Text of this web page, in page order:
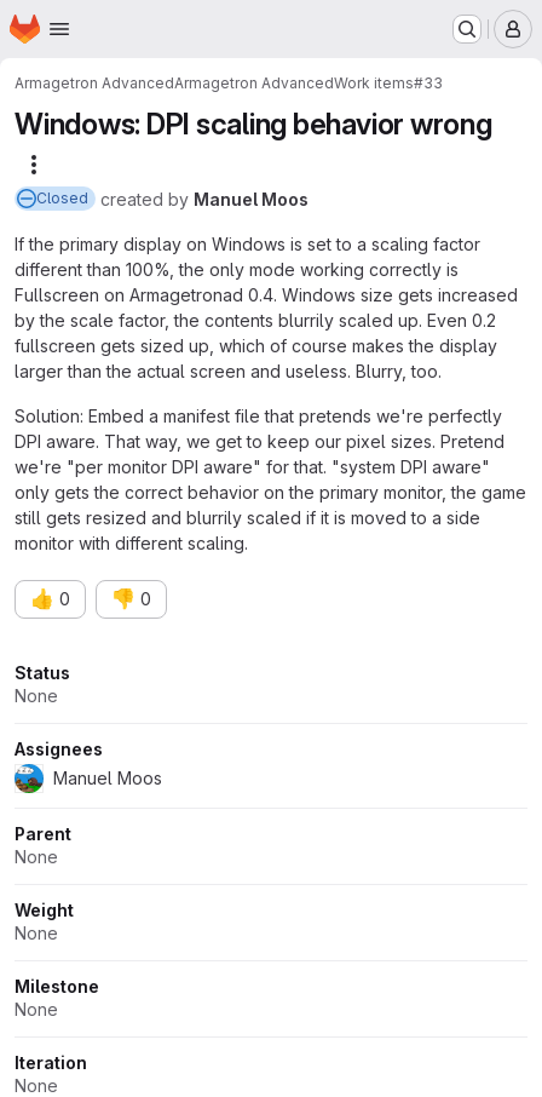
Skip to main content
Homepage
Armagetron AdvancedArmagetron AdvancedWork items#33
Windows: DPI scaling behavior wrong
Closed created by Manuel Moos
If the primary display on Windows is set to a scaling factor
different than 100%, the only mode working correctly is
Fullscreen on Armagetronad 0.4. Windows size gets increased
by the scale factor, the contents blurrily scaled up. Even 0.2
fullscreen gets sized up, which of course makes the display
larger than the actual screen and useless. Blurry, too.
Solution: Embed a manifest file that pretends we're perfectly
DPI aware. That way, we get to keep our pixel sizes. Pretend
we're "per monitor DPI aware" for that. "system DPI aware"
only gets the correct behavior on the primary monitor, the game
still gets resized and blurrily scaled if it is moved to a side
monitor with different scaling.
👍 0 👎 0
Attributes
Status
None
Assignees
Manuel Moos
Parent
None
Weight
None
Milestone
None
Iteration
None